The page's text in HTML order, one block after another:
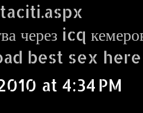
через icq
best sex here
at 4:34 PM